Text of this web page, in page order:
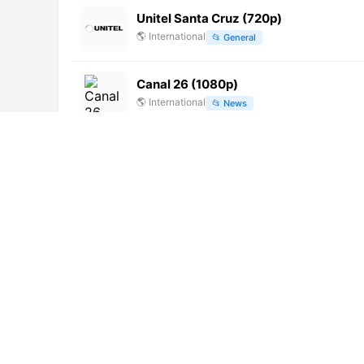
Unitel Santa Cruz (720p)
🌎 International 📂 General
Canal 26 (1080p)
🌎 International 📂 News